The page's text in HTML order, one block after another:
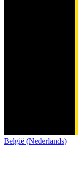
België (Nederlands)